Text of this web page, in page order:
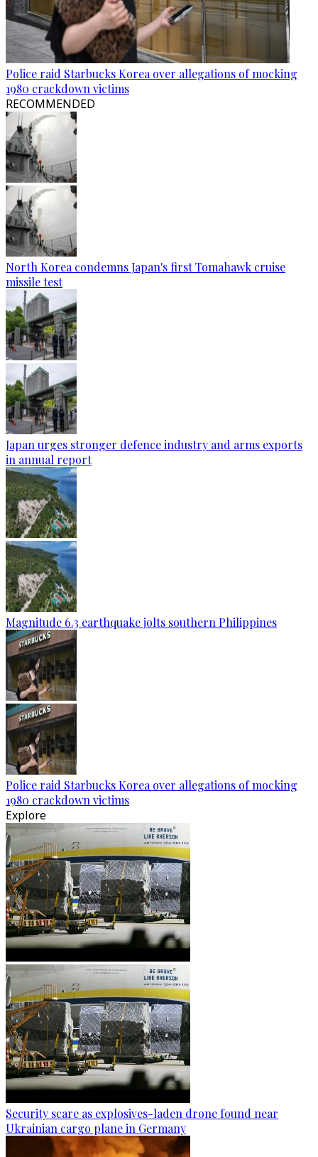
Police raid Starbucks Korea over allegations of mocking
1980 crackdown victims
RECOMMENDED
North Korea condemns Japan's first Tomahawk cruise
missile test
Japan urges stronger defence industry and arms exports
in annual report
Magnitude 6.3 earthquake jolts southern Philippines
Police raid Starbucks Korea over allegations of mocking
1980 crackdown victims
Explore
Security scare as explosives-laden drone found near
Ukrainian cargo plane in Germany